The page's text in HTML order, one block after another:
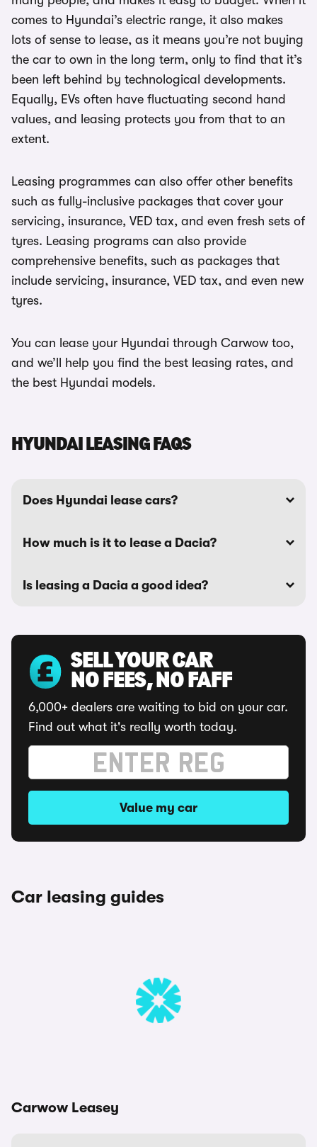
comes to Hyundai’s electric range, it also makes
lots of sense to lease, as it means you’re not buying
the car to own in the long term, only to find that it’s
been left behind by technological developments.
Equally, EVs often have fluctuating second hand
values, and leasing protects you from that to an
extent.
Leasing programmes can also offer other benefits
such as fully-inclusive packages that cover your
servicing, insurance, VED tax, and even fresh sets of
tyres. Leasing programs can also provide
comprehensive benefits, such as packages that
include servicing, insurance, VED tax, and even new
tyres.
You can lease your Hyundai through Carwow too,
and we’ll help you find the best leasing rates, and
the best Hyundai models.
HYUNDAI LEASING FAQS
Does Hyundai lease cars?
How much is it to lease a Dacia?
Is leasing a Dacia a good idea?
SELL YOUR CAR
NO FEES, NO FAFF
6,000+ dealers are waiting to bid on your car.
Find out what it's really worth today.
Value my car
Car leasing guides
Carwow Leasey